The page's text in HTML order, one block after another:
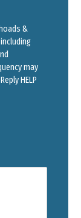
&
may
HELP